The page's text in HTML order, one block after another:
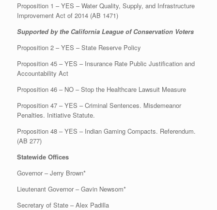
Proposition 1 – YES – Water Quality, Supply, and Infrastructure
Improvement Act of 2014 (AB 1471)
Supported by the California League of Conservation Voters
Proposition 2 – YES – State Reserve Policy
Proposition 45 – YES – Insurance Rate Public Justification and
Accountability Act
Proposition 46 – NO – Stop the Healthcare Lawsuit Measure
Proposition 47 – YES – Criminal Sentences. Misdemeanor
Penalties. Initiative Statute.
Proposition 48 – YES – Indian Gaming Compacts. Referendum.
(AB 277)
Statewide Offices
Governor – Jerry Brown*
Lieutenant Governor – Gavin Newsom*
Secretary of State – Alex Padilla